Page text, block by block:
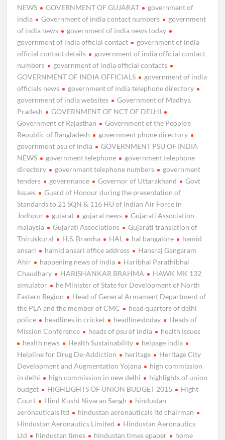
NEWS GOVERNMENT OF GUJARAT
government of
india
Government of india contact numbers
government
of india news
government of india news today
government of india official contact
government of india
official contact details
government of india official contact
numbers
government of india official contacts
GOVERNMENT OF INDIA OFFICIALS
government of india
officials news
government of india telephone directory
government of india websites
Government of Madhya
Pradesh
GOVERNMENT OF NCT OF DELHI
Government of Rajasthan
Government of the People's
Republic of Bangladesh
government phone directory
government psu of india
GOVERNMENT PSU OF INDIA
NEWS
government telephone
government telephone
directory
government telephone numbers
government
tenders
governnance Governor of Uttarakhand
Govt
Issues
Guard of Honour during the presentation of
Standards to 21 SQN & 116 HU of Indian Air Force in
Jodhpur
gujarat gujarat news
Gujarati Association
malaysia
Gujarati Associations
Gujarati translation of
Thirukkural
H.S. Bramha HAL hal bangalore
hamid
ansari
hamid ansari office address
Hansraj Gangaram
Ahir
happening news of india
Haribhai Parathibhai
Chaudhary
HARISHANKAR BRAHMA
HAWK MK 132
simulator
he Minister of State for Development of North
Eastern Region
Head of General Armament Department of
the PLA and the member of CMC
head quarters of delhi
police
headlines in cricket headlinestoday
Heads of
Mission Conference
heads of psu of india
health issues
health news
Health Sustainability
helpage india
Helpline for Drug De-Addiction
heritage
Heritage City
Development and Augmentation Yojana
high commission
in delhi
high commission in new delhi
highlights of union
budget
HIGHLIGHTS OF UNION BUDGET 2015
Hight
Court
Hind Kusht Nivaran Sangh
hindustan
aeronauticals ltd
hindustan aeronauticals ltd chairman
Hindustan Aeronautics Limited
Hindustan Aeronautics
Ltd
hindustan times hindustan times epaper
home